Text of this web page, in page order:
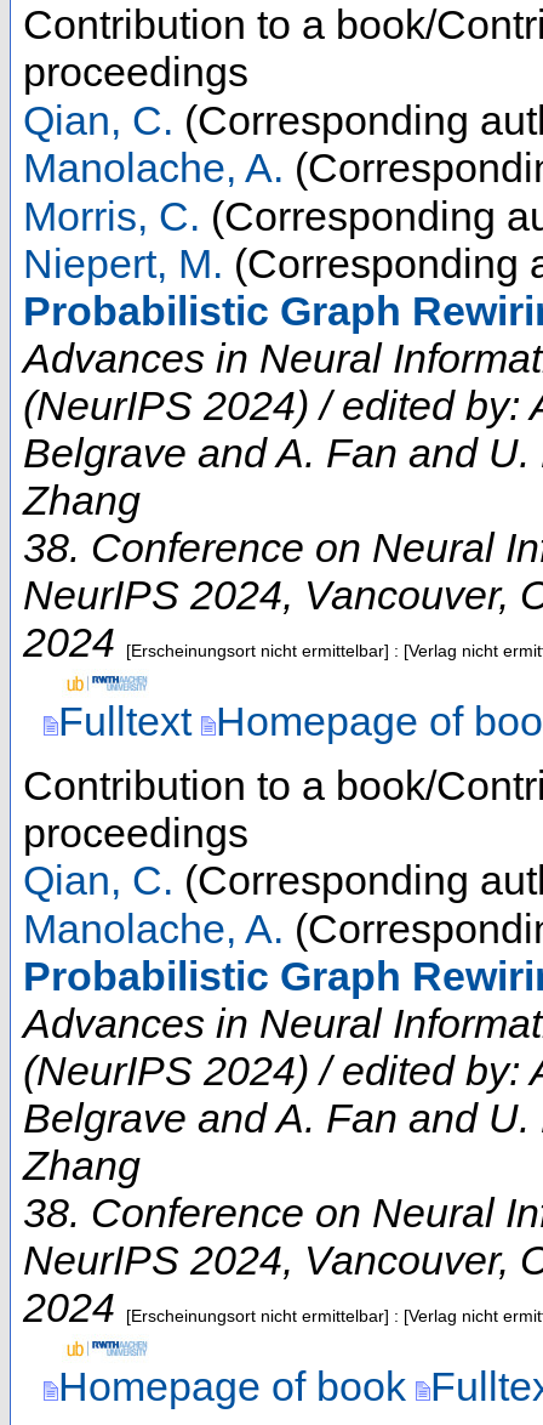
Contribution to a book/
proceedings
Qian, C. (Corresponding
Manolache, A.
Morris, C. (Corresponding
Niepert, M. (Corresponding
Probabilistic Graph
Advances in Neural
(NeurIPS 2024) / edited by:
Belgrave and A. Fan and
Zhang
38. Conference on Neural
NeurIPS 2024, Vancouver,
2024
[Erscheinungsort nicht ermittelbar] : [Verlag nicht
Fulltext Homepage of
Contribution to a book/
proceedings
Qian, C. (Corresponding
Manolache, A.
Probabilistic Graph
Advances in Neural
(NeurIPS 2024) / edited by:
Belgrave and A. Fan and
Zhang
38. Conference on Neural
NeurIPS 2024, Vancouver,
2024
[Erscheinungsort nicht ermittelbar] : [Verlag nicht
Homepage of book